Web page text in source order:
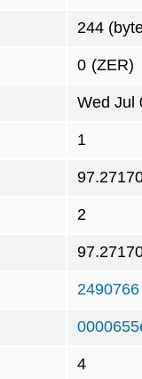
244
0 (ZER)
Wed Jul
1
2
2490766
4